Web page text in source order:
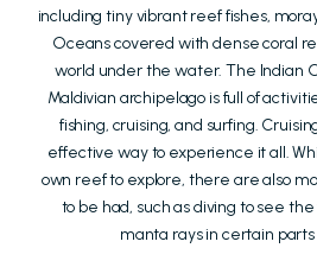
including tiny vibrant reef fishes,
Oceans covered with dense coral
world under the water. The Indian
Maldivian archipelago is full of
fishing, cruising, and surfing.
effective way to experience it all.
own reef to explore, there are also
to be had, such as diving to see
manta rays in certain